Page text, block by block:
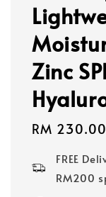
Zinc
Regular
RM 230.00
FREE
RM200